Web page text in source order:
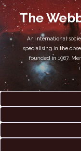
The
An international
specialising in the
founded in 1967.